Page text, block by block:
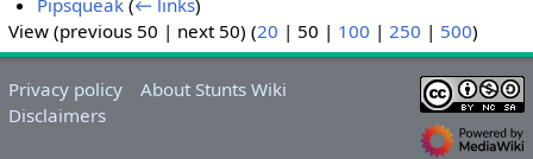
Pipsqueak (← links)
View (previous 50 | next 50) (20 | 50 | 100 | 250 | 500)
Privacy policy
About Stunts Wiki
Disclaimers